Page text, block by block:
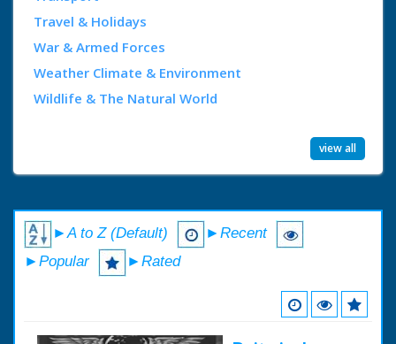
Travel & Holidays
War & Armed Forces
Weather Climate & Environment
Wildlife & The Natural World
view all
►A to Z (Default)
►Recent
►Popular
►Rated